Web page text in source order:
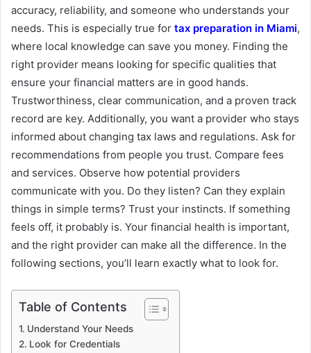
accuracy, reliability, and someone who understands your
needs. This is especially true for tax preparation in Miami,
where local knowledge can save you money. Finding the
right provider means looking for specific qualities that
ensure your financial matters are in good hands.
Trustworthiness, clear communication, and a proven track
record are key. Additionally, you want a provider who stays
informed about changing tax laws and regulations. Ask for
recommendations from people you trust. Compare fees
and services. Observe how potential providers
communicate with you. Do they listen? Can they explain
things in simple terms? Trust your instincts. If something
feels off, it probably is. Your financial health is important,
and the right provider can make all the difference. In the
following sections, you’ll learn exactly what to look for.
Table of Contents
Understand Your Needs
Look for Credentials